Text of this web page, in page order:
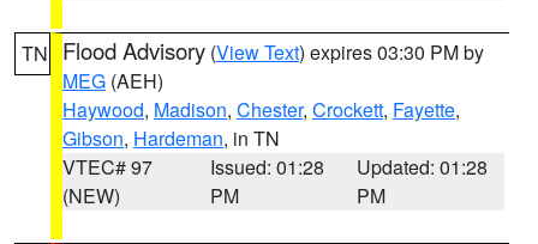
TN Flood Advisory (View Text) expires 03:30 PM by
MEG (AEH)
Haywood, Madison, Chester, Crockett, Fayette,
Gibson, Hardeman, in TN
VTEC# 97
(NEW)
Issued: 01:28
PM
Updated: 01:28
PM